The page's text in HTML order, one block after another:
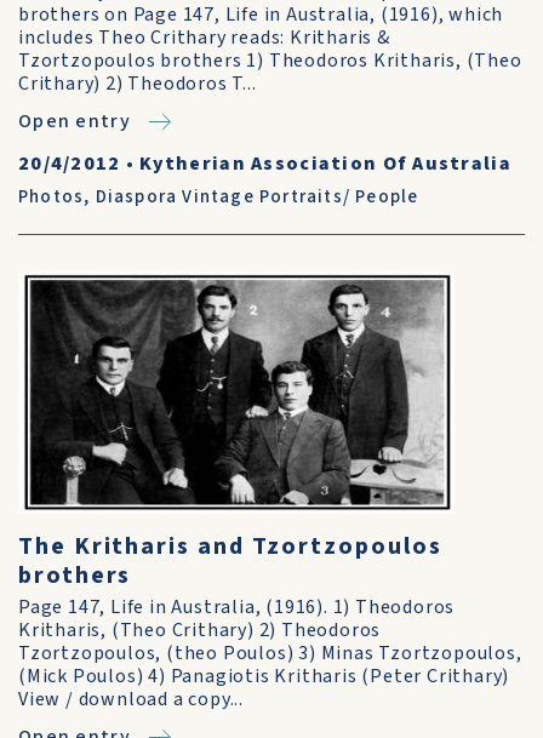
brothers on Page 147, Life in Australia, (1916), which
includes Theo Crithary reads: Kritharis &
Tzortzopoulos brothers 1) Theodoros Kritharis, (Theo
Crithary) 2) Theodoros T...
Open entry
20/4/2012 • Kytherian Association Of Australia
Photos, Diaspora Vintage Portraits/ People
The Kritharis and Tzortzopoulos
brothers
Page 147, Life in Australia, (1916). 1) Theodoros
Kritharis, (Theo Crithary) 2) Theodoros
Tzortzopoulos, (theo Poulos) 3) Minas Tzortzopoulos,
(Mick Poulos) 4) Panagiotis Kritharis (Peter Crithary)
View / download a copy...